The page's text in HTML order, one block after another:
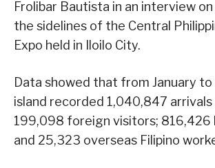
Frolibar Bautista in an interview
the sidelines of the Central
Expo held in Iloilo City.
Data showed that from January to
island recorded 1,040,847
199,098 foreign visitors; 816,426
and 25,323 overseas Filipino